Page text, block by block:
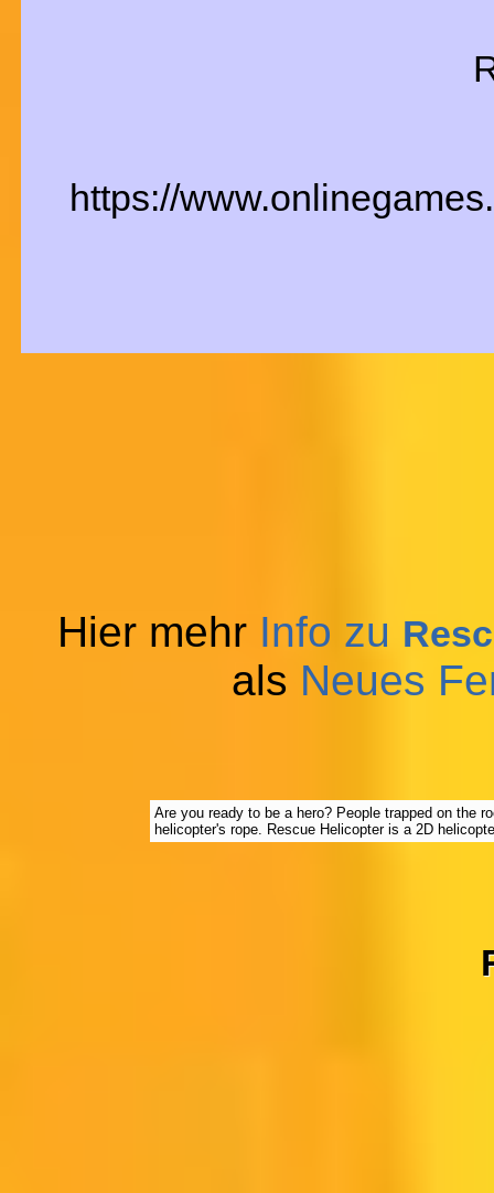
https://
Hier mehr Info zu
als Neues
Are you ready to be a hero? People trapped on the
helicopter's rope. Rescue Helicopter is a 2D